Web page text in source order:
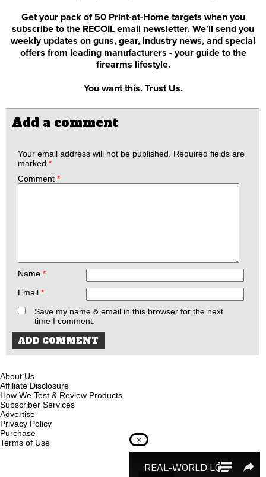
Get your pack of 50 Print-at-Home targets when you
subscribe to the RECOIL email newsletter. We'll send you
weekly updates on guns, gear, industry news, and special
offers from leading manufacturers - your guide to the
firearms lifestyle.
You want this. Trust Us.
Add a comment
Your email address will not be published.
Required fields are
marked *
Comment *
Name *
Email *
Save my name & email in this browser for the next
time I comment.
About Us
Affiliate Disclosure
How We Test & Review Products
Subscriber Services
Advertise
Privacy Policy
Purchase
Terms of Use
×